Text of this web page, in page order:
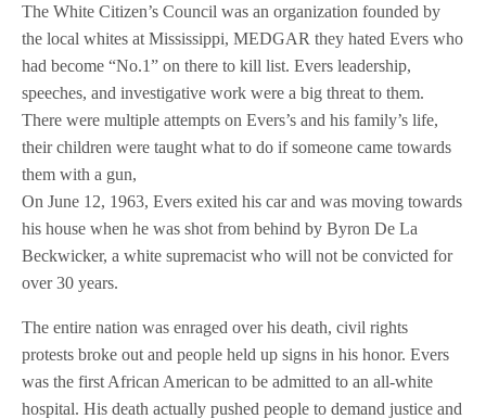
The White Citizen’s Council was an organization founded by
the local whites at Mississippi, MEDGAR they hated Evers who
had become “No.1” on there to kill list. Evers leadership,
speeches, and investigative work were a big threat to them.
There were multiple attempts on Evers’s and his family’s life,
their children were taught what to do if someone came towards
them with a gun,
On June 12, 1963, Evers exited his car and was moving towards
his house when he was shot from behind by Byron De La
Beckwicker, a white supremacist who will not be convicted for
over 30 years.
The entire nation was enraged over his death, civil rights
protests broke out and people held up signs in his honor. Evers
was the first African American to be admitted to an all-white
hospital. His death actually pushed people to demand justice and